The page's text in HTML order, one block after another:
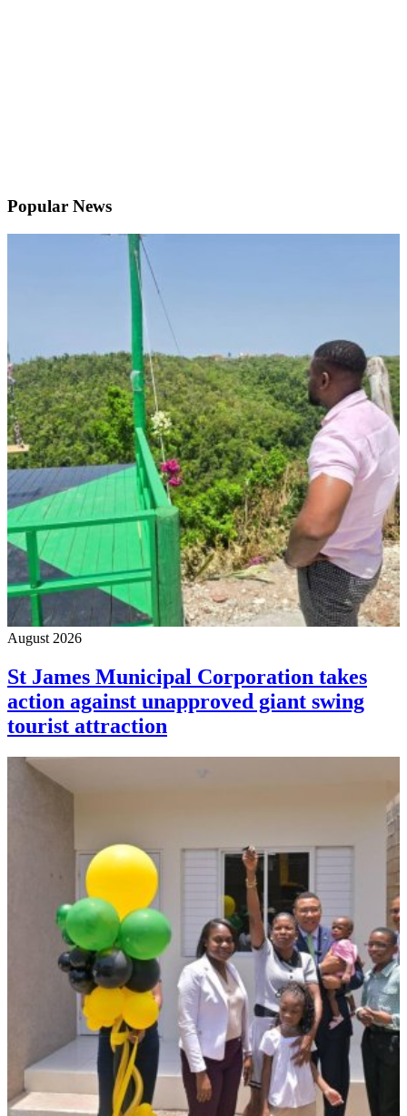
Popular News
August 2026
St James Municipal Corporation takes
action against unapproved giant swing
tourist attraction